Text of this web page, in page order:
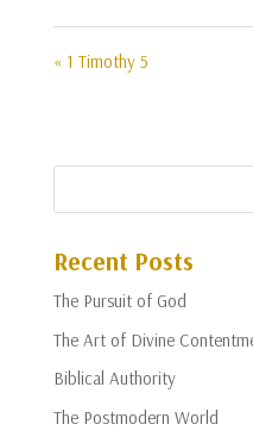
« 1 Timothy 5
Recent Posts
The Pursuit of God
The Art of Divine
Biblical Authority
The Postmodern World